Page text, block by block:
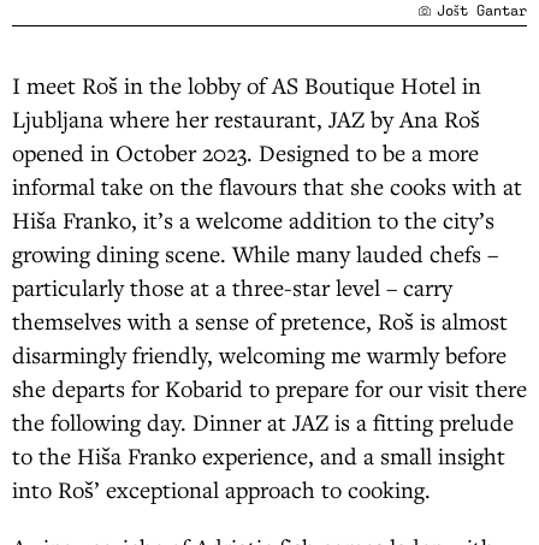
Jošt Gantar
I meet Roš in the lobby of AS Boutique Hotel in
Ljubljana where her restaurant, JAZ by Ana Roš
opened in October 2023. Designed to be a more
informal take on the flavours that she cooks with at
Hiša Franko, it’s a welcome addition to the city’s
growing dining scene. While many lauded chefs –
particularly those at a three-star level – carry
themselves with a sense of pretence, Roš is almost
disarmingly friendly, welcoming me warmly before
she departs for Kobarid to prepare for our visit there
the following day. Dinner at JAZ is a fitting prelude
to the Hiša Franko experience, and a small insight
into Roš’ exceptional approach to cooking.